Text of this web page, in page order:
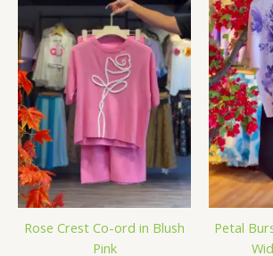
Rose Crest Co-ord in Blush
Pink
Petal